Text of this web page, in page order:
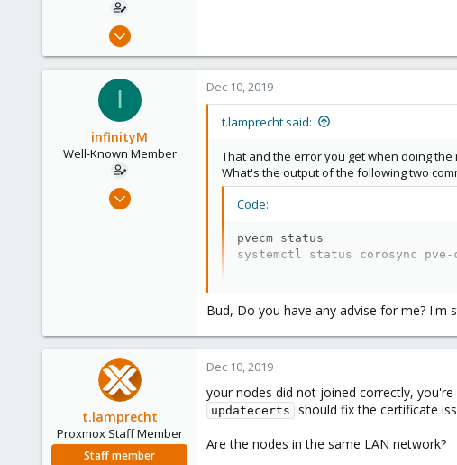
Dec 7, 2019
1
I
infinityM
Well-Known Member
Dec 7, 2019
Dec 10, 2019
t.lamprecht said:
That and the error you get when doing
What's the output of the following two
Code:
pvecm status
systemctl status corosync
Normally you do not need to follow the
from the cluster it joined.
Bud, Do you have any advise for me? I'm
t.lamprecht
Proxmox Staff Member
Staff member
Dec 10, 2019
your nodes did not joined correctly,
updatecerts
should fix the certificate
Are the nodes in the same LAN network?